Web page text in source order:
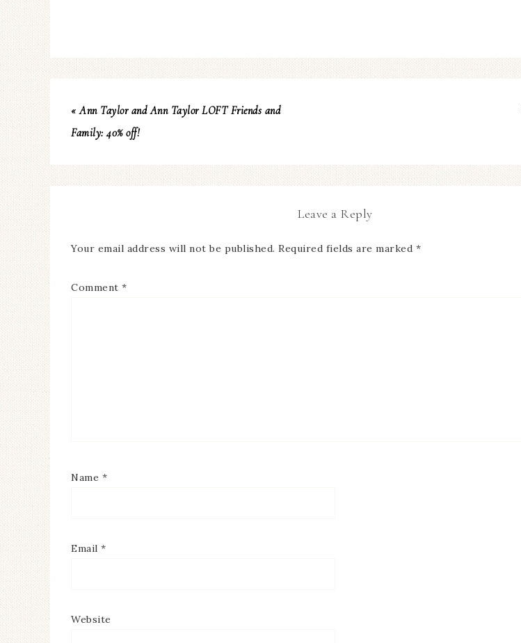
« Ann Taylor and Ann Taylor LOFT Friends and
Family: 40% off!
Leave a Reply
Your email address will not be published. Required fields are marked *
Comment *
Name *
Email *
Website